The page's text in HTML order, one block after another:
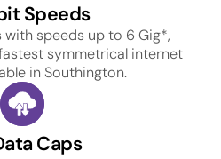
Speeds
with speeds up to 6 Gig*,
symmetrical internet
in Southington.
Caps